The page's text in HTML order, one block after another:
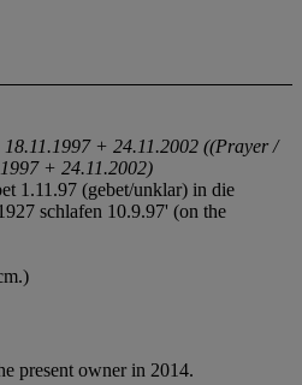
+ 24.11.2002 ((Prayer /
+ 24.11.2002)
1.11.97 (gebet/unklar) in die
schlafen 10.9.97' (on the
present owner in 2014.